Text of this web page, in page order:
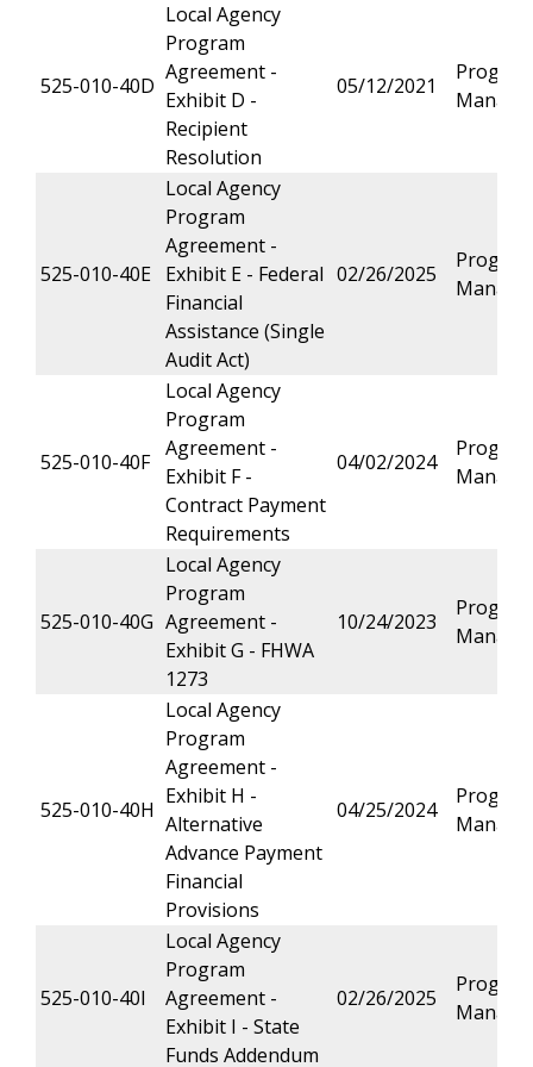
525-010-40D
Local Agency
Program
Agreement -
Exhibit D -
Recipient
Resolution
05/12/2021
525-010-40E
Local Agency
Program
Agreement -
Exhibit E - Federal
Financial
Assistance (Single
Audit Act)
02/26/2025
525-010-40F
Local Agency
Program
Agreement -
Exhibit F -
Contract Payment
Requirements
04/02/2024
525-010-40G
Local Agency
Program
Agreement -
Exhibit G - FHWA
1273
10/24/2023
525-010-40H
Local Agency
Program
Agreement -
Exhibit H -
Alternative
Advance Payment
Financial
Provisions
04/25/2024
525-010-40I
Local Agency
Program
Agreement -
Exhibit I - State
Funds Addendum
02/26/2025